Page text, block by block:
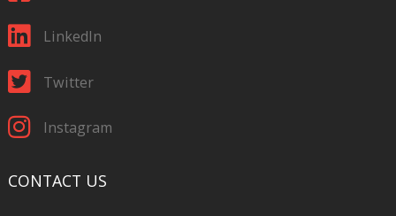
LinkedIn
Twitter
Instagram
CONTACT US